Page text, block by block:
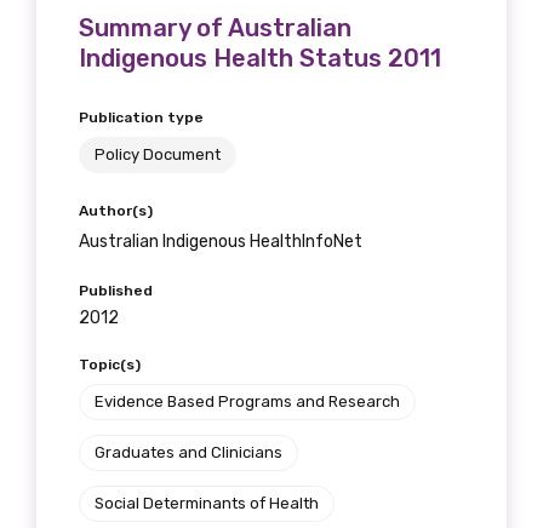
Summary of Australian
Indigenous Health Status 2011
Publication type
Policy Document
Author(s)
Australian Indigenous HealthInfoNet
Published
2012
Topic(s)
Evidence Based Programs and Research
Graduates and Clinicians
Social Determinants of Health
We encourage you to sign up and become a
First name
Last name